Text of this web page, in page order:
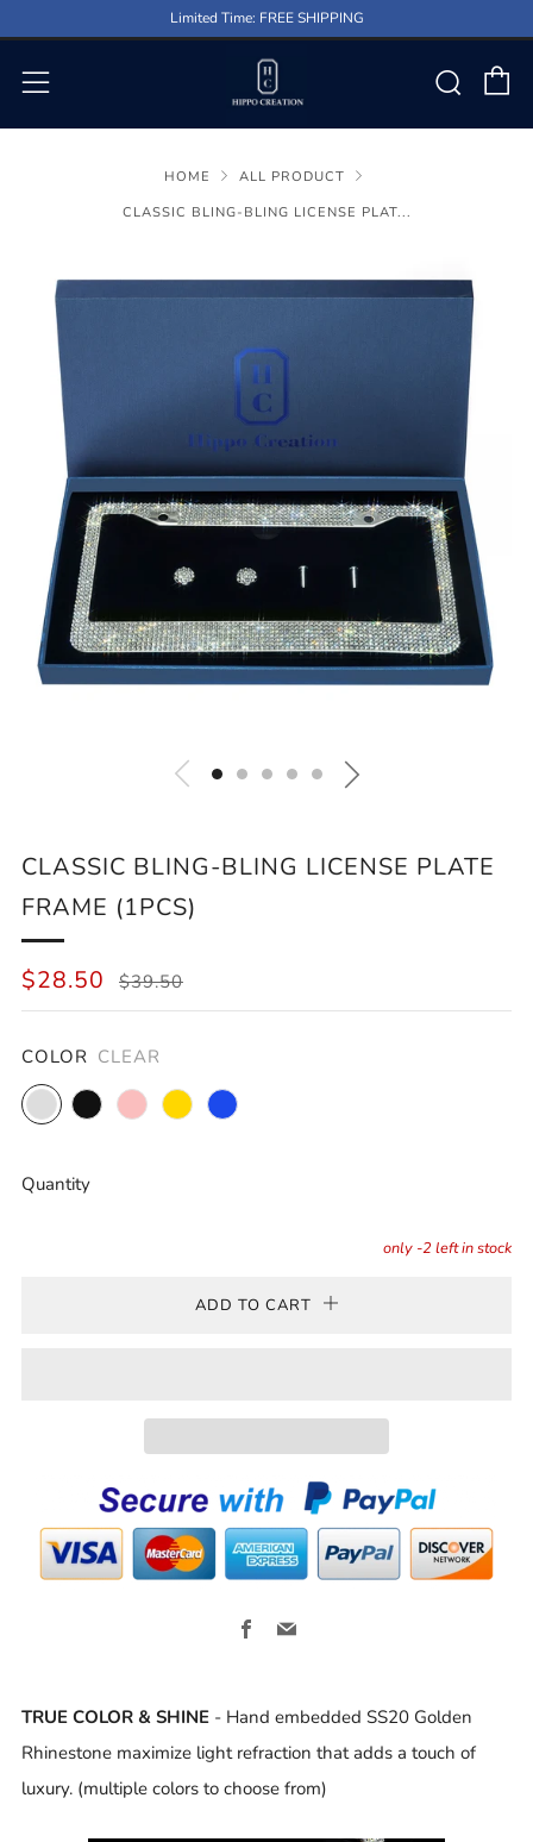
Limited Time: FREE SHIPPING
Menu
HOME
ALL PRODUCT
CLASSIC BLING-BLING LICENSE PLAT...
CLASSIC BLING-BLING LICENSE PLATE
FRAME (1PCS)
REGULAR
PRICE
$28.50 SALE
PRICE
$39.50
COLOR CLEAR
Clear
Quantity
only -2 left in stock
ADD TO CART
Facebook
Email
TRUE COLOR & SHINE - Hand embedded SS20 Golden
Rhinestone maximize light refraction that adds a touch of
luxury. (multiple colors to choose from)